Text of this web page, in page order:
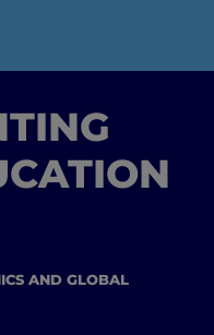
AND GLOBAL